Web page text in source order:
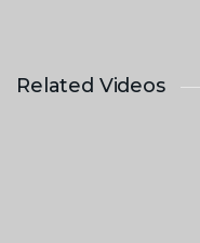
Related Videos